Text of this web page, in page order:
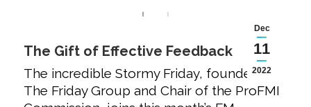
Dec
11
2022
The Gift of Effective Feedback
The incredible Stormy Friday, founder of
The Friday Group and Chair of the ProFMI